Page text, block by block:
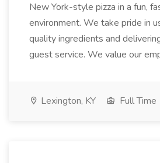
New York-style pizza in a fun,
environment. We take pride in
quality ingredients and
guest service. We value our
Lexington, KY Full Time